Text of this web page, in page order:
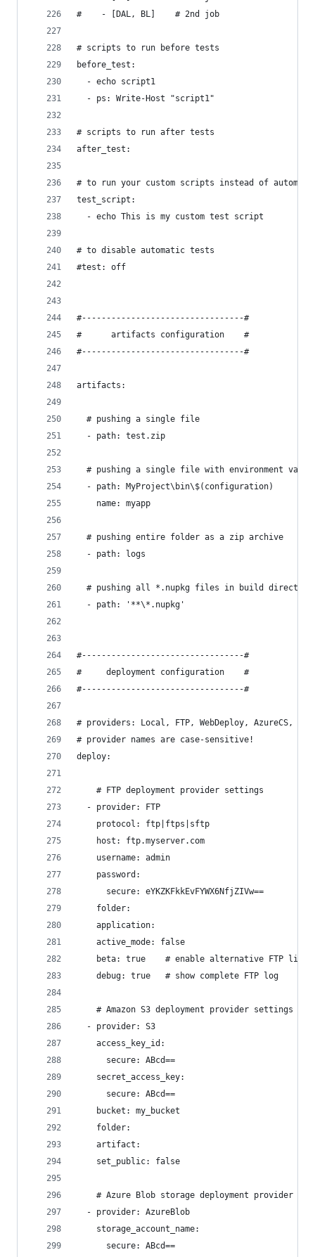
#    - [DAL, BL]    # 2nd job
# scripts to run before tests
before_test:
  - echo script1
  - ps: Write-Host "script1"
# scripts to run after tests
after_test:
# to run your custom scripts instead of
test_script:
  - echo This is my custom test script
# to disable automatic tests
#test: off
#---------------------------------#
#      artifacts configuration    #
#---------------------------------#
artifacts:
  # pushing a single file
  - path: test.zip
# pushing a single file with environment
  - path: MyProject\bin\$(configuration)
    name: myapp
  # pushing entire folder as a zip archive
  - path: logs
# pushing all *.nupkg files in build
  - path: '**\*.nupkg'
#---------------------------------#
#     deployment configuration    #
#---------------------------------#
# providers: Local, FTP, WebDeploy, AzureCS,
# provider names are case-sensitive!
deploy:
    # FTP deployment provider settings
  - provider: FTP
    protocol: ftp|ftps|sftp
    host: ftp.myserver.com
    username: admin
    password:
      secure: eYKZKFkkEvFYWX6NfjZIVw==
    folder:
    application:
    active_mode: false
beta: true    # enable alternative FTP
    debug: true   # show complete FTP log
    # Amazon S3 deployment provider settings
  - provider: S3
    access_key_id:
      secure: ABcd==
    secret_access_key:
      secure: ABcd==
    bucket: my_bucket
    folder:
    artifact:
    set_public: false
# Azure Blob storage deployment provider
  - provider: AzureBlob
    storage_account_name:
      secure: ABcd==